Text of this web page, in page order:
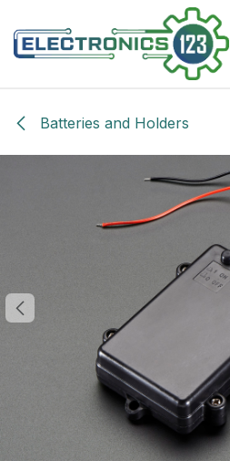
Batteries and Holders